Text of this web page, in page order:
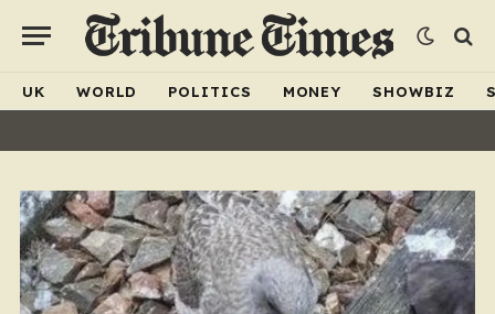
UK WORLD POLITICS MONEY SHOWBIZ